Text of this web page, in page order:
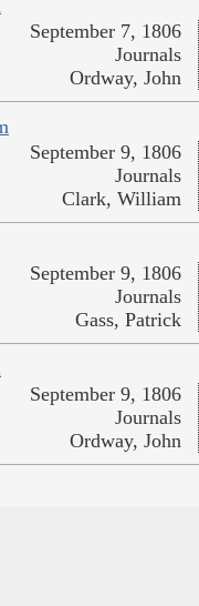
September 7, 1806
Journals
Ordway, John
September 9, 1806
Journals
Clark, William
September 9, 1806
Journals
Gass, Patrick
September 9, 1806
Journals
Ordway, John